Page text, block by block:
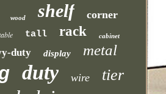
wood shelf corner
tall rack cabinet
duty display metal
duty wire tier